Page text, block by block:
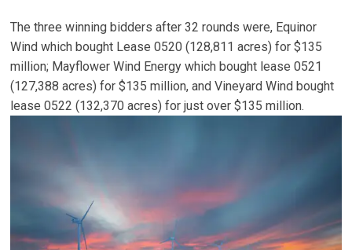
The three winning bidders after 32 rounds were, Equinor
Wind which bought Lease 0520 (128,811 acres) for $135
million; Mayflower Wind Energy which bought lease 0521
(127,388 acres) for $135 million, and Vineyard Wind bought
lease 0522 (132,370 acres) for just over $135 million.